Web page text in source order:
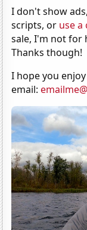
I don't show
scripts, or use
sale, I'm not for
Thanks though!
I hope you
email: